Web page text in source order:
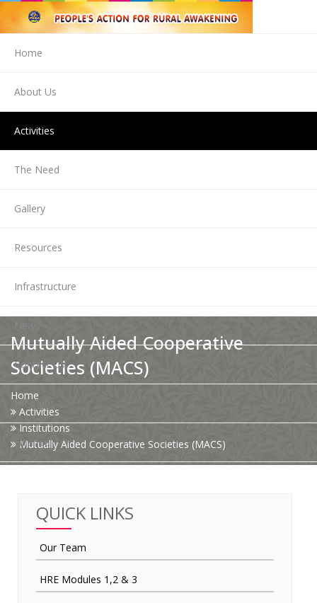
Home
About Us
Activities
The Need
Gallery
Resources
Infrastructure
News
Contact Us
HR Clubs
Finance
Mutually Aided Cooperative
Societies (MACS)
Home
Activities
Institutions
Mutually Aided Cooperative Societies (MACS)
QUICK LINKS
Our Team
HRE Modules 1,2 & 3